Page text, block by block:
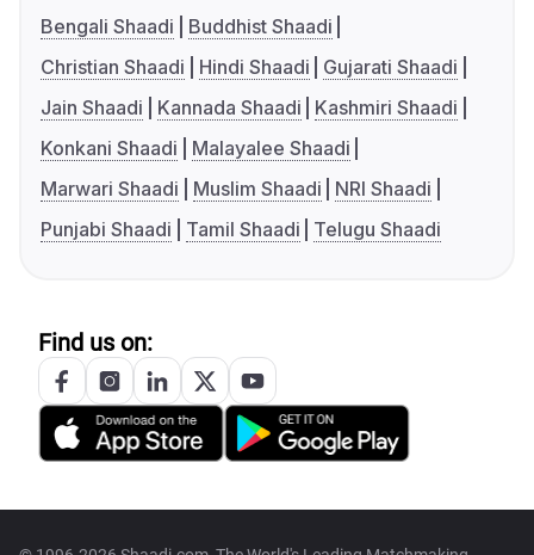
Bengali Shaadi
Buddhist Shaadi
Christian Shaadi
Hindi Shaadi
Gujarati Shaadi
Jain Shaadi
Kannada Shaadi
Kashmiri Shaadi
Konkani Shaadi
Malayalee Shaadi
Marwari Shaadi
Muslim Shaadi
NRI Shaadi
Punjabi Shaadi
Tamil Shaadi Telugu Shaadi
Find us on: